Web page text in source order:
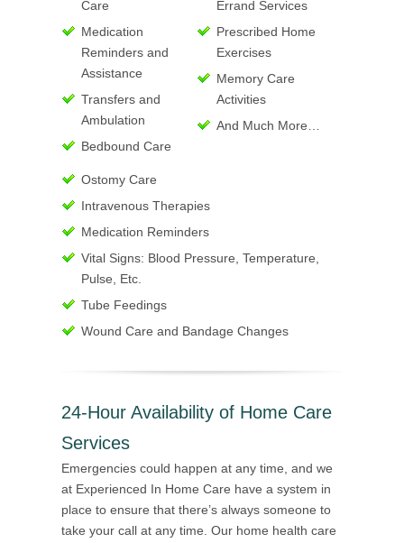
Care
Medication
Reminders and
Assistance
Transfers and
Ambulation
Bedbound Care
Errand Services
Prescribed Home
Exercises
Memory Care
Activities
And Much More…
Ostomy Care
Intravenous Therapies
Medication Reminders
Vital Signs: Blood Pressure, Temperature,
Pulse, Etc.
Tube Feedings
Wound Care and Bandage Changes
24-Hour Availability of Home Care
Services
Emergencies could happen at any time, and we
at Experienced In Home Care have a system in
place to ensure that there’s always someone to
take your call at any time. Our home health care